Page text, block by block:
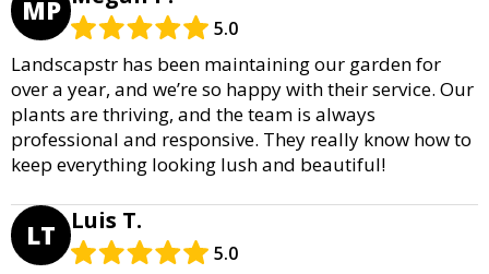
MP
5.0
Landscapstr has been maintaining our garden for
over a year, and we’re so happy with their service. Our
plants are thriving, and the team is always
professional and responsive. They really know how to
keep everything looking lush and beautiful!
LT Luis T.
5.0